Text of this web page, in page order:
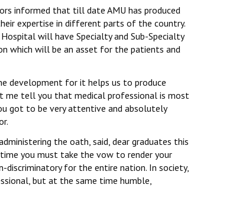
informed that till date AMU has produced
expertise in different parts of the country.
will have Specialty and Sub-Specialty
which will be an asset for the patients and
development for it helps us to produce
me tell you that medical professional is most
got to be very attentive and absolutely
the oath, said, dear graduates this
you must take the vow to render your
discriminatory for the entire nation. In society,
but at the same time humble,